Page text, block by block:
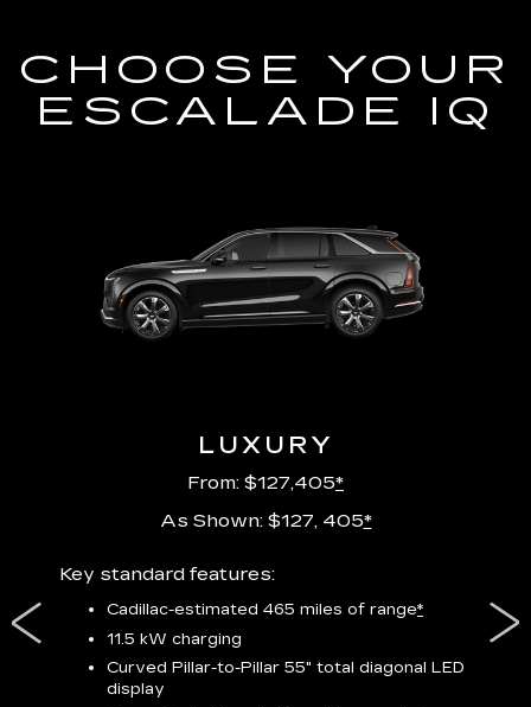
CHOOSE YOUR
ESCALADE IQ
LUXURY
From: $127,405*
As Shown: $127, 405*
Key standard features:
Cadillac-estimated 465 miles of range*
11.5 kW charging
Curved Pillar-to-Pillar 55" total diagonal LED
display
plus: